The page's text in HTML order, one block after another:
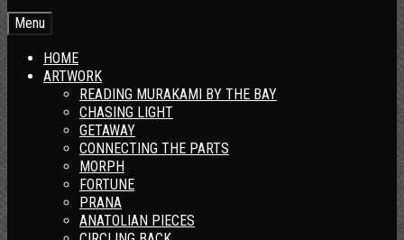
Menu
HOME
ARTWORK
READING MURAKAMI BY THE BAY
CHASING LIGHT
GETAWAY
CONNECTING THE PARTS
MORPH
FORTUNE
PRANA
ANATOLIAN PIECES